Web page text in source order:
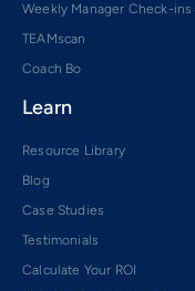
Weekly Manager Check-ins
TEAMscan
Coach Bo
Learn
Resource Library
Blog
Case Studies
Testimonials
Calculate Your ROI